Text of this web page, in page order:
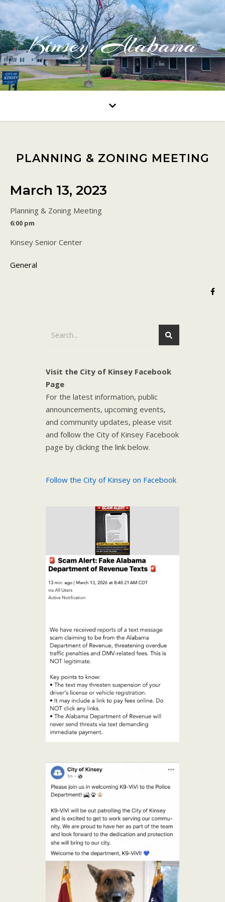
Kinsey, Alabama
PLANNING & ZONING MEETING
March 13, 2023
Planning & Zoning Meeting
6:00 pm
Kinsey Senior Center
General
Visit the City of Kinsey Facebook
Page
For the latest information, public
announcements, upcoming events,
and community updates, please visit
and follow the City of Kinsey Facebook
page by clicking the link below.
Follow the City of Kinsey on Facebook